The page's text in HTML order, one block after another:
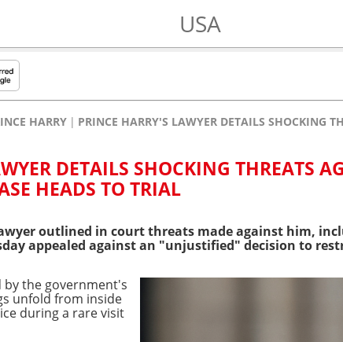
USA
HARRY PRINCE HARRY'S LAWYER DETAILS SHOCKING
DETAILS SHOCKING THREATS
HEADS TO TRIAL
outlined in court threats made against him,
appealed against an "unjustified" decision to
by the government's
unfold from inside
during a rare visit